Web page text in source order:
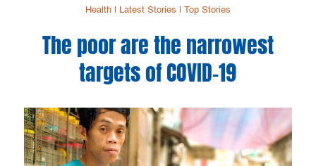
Health| Latest Stories Top Stories
The poor are the narrowest
targets of COVID-19